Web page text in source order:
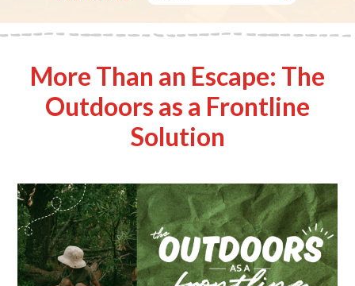
More Than an Escape: The
Outdoors as a Frontline
Solution